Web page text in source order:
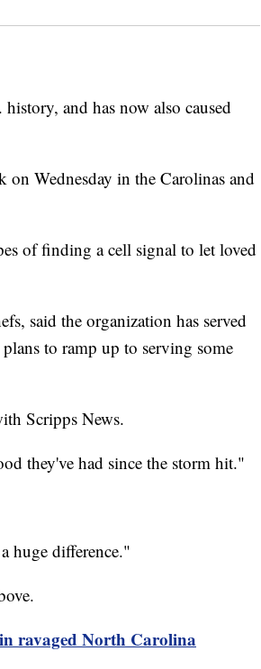
and has now also caused
Wednesday in the Carolinas and
of finding a cell signal to let loved
said the organization has served
to ramp up to serving some
Scripps News.
they've had since the storm hit."
huge difference."
ravaged North Carolina